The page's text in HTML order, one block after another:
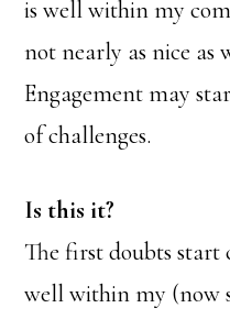
is well within my
not nearly as nice as
Engagement may
of challenges.
Is this it?
The first doubts start
well within my (now